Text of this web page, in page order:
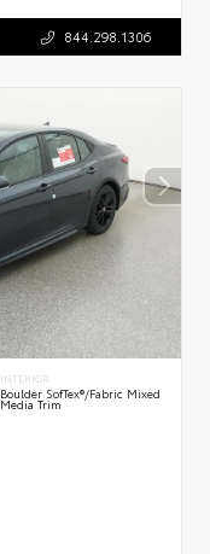
844.298.1306
INTERIOR
Boulder SofTex®/fabric Mixed
Media Trim